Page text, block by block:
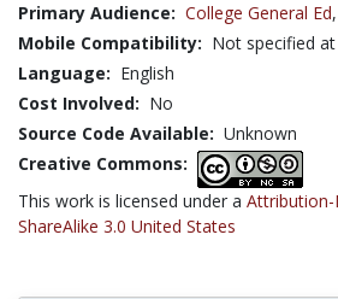
Primary Audience: College General Ed,
Mobile Compatibility: Not specified
Language: English
Cost Involved: No
Source Code Available: Unknown
Creative Commons:
This work is licensed under a
ShareAlike 3.0 United States